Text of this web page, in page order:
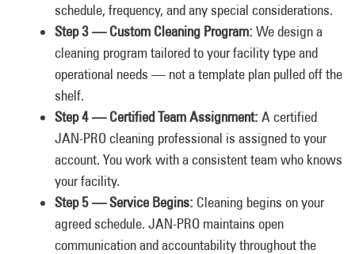
schedule, frequency, and any special considerations.
Step 3 — Custom Cleaning Program: We design a
cleaning program tailored to your facility type and
operational needs — not a template plan pulled off the
shelf.
Step 4 — Certified Team Assignment: A certified
JAN-PRO cleaning professional is assigned to your
account. You work with a consistent team who knows
your facility.
Step 5 — Service Begins: Cleaning begins on your
agreed schedule. JAN-PRO maintains open
communication and accountability throughout the